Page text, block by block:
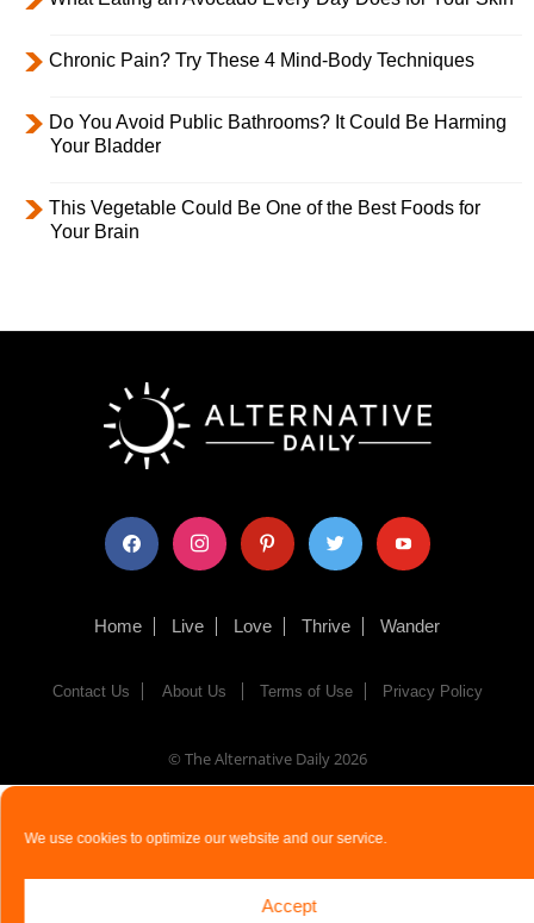
We use cookies to optimize our website and our service.
Accept
Chronic Pain? Try These 4 Mind-Body Techniques
Do You Avoid Public Bathrooms? It Could Be Harming
Your Bladder
This Vegetable Could Be One of the Best Foods for
Your Brain
facebook instagram pinterest twitter youtube
Home Live Love Thrive Wander
Contact Us About Us Terms of Use Privacy Policy
© The Alternative Daily 2026